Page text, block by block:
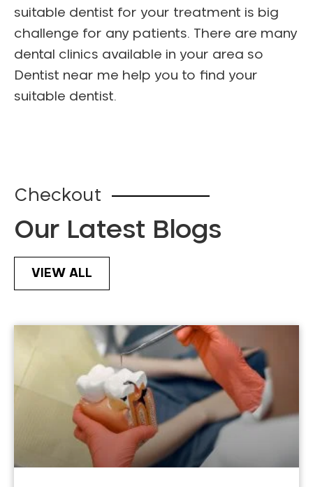
suitable dentist for your treatment is big
challenge for any patients. There are many
dental clinics available in your area so
Dentist near me help you to find your
suitable dentist.
Checkout
Our Latest Blogs
VIEW ALL